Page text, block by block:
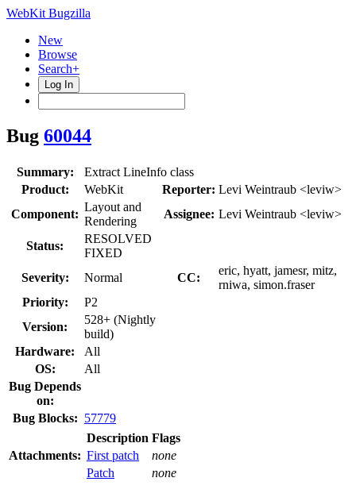
WebKit Bugzilla
New
Browse
Search+
Log In
Bug 60044
Summary:
Extract LineInfo class
Product:
WebKit Reporter: Levi Weintraub <leviw>
Component:
Layout and
Rendering
Assignee: Levi Weintraub <leviw>
Status:
RESOLVED
FIXED
Severity:
Normal CC:
eric, hyatt, jamesr, mitz,
rniwa, simon.fraser
Priority:
P2
Version:
528+ (Nightly
build)
Hardware:
All
OS:
All
Bug Depends
on:
Bug Blocks: 57779
Attachments:
Description Flags
First patch
none
Patch
none